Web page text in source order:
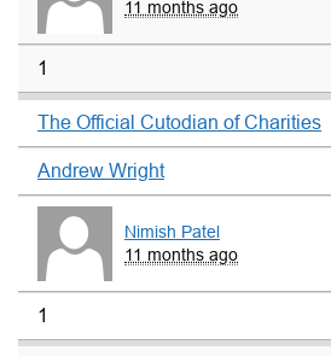
11 months ago
1
The Official Cutodian of Charities
Andrew Wright
Nimish Patel
11 months ago
1